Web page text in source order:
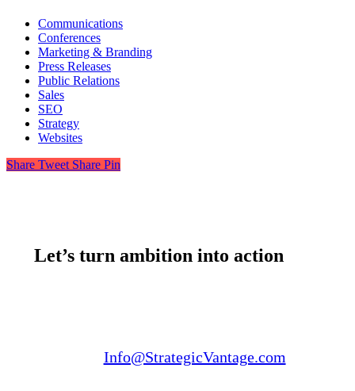
Communications
Conferences
Marketing & Branding
Press Releases
Public Relations
Sales
SEO
Strategy
Websites
Share Tweet Share Pin
Let’s turn ambition into action
Info@StrategicVantage.com